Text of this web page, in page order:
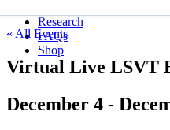
Research
FAQs
Shop
« All Events
Virtual Live LSVT
December 4 -